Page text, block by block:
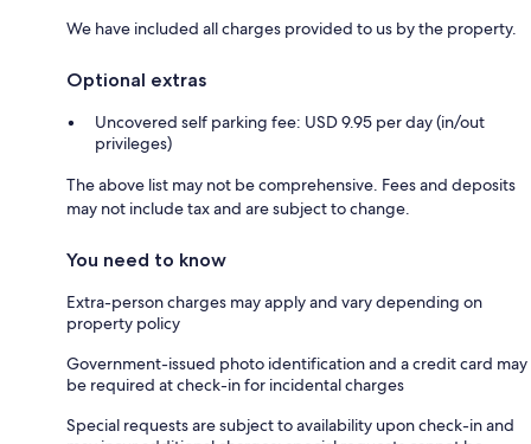
We have included all charges provided to us by the property.
Optional extras
Uncovered self parking fee: USD 9.95 per day (in/out
privileges)
The above list may not be comprehensive. Fees and deposits
may not include tax and are subject to change.
You need to know
Extra-person charges may apply and vary depending on
property policy
Government-issued photo identification and a credit card may
be required at check-in for incidental charges
Special requests are subject to availability upon check-in and